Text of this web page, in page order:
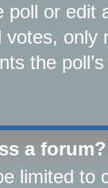
poll or edit
votes,
the
a forum?
limited to